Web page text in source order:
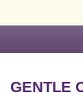
Senior
GENTLE